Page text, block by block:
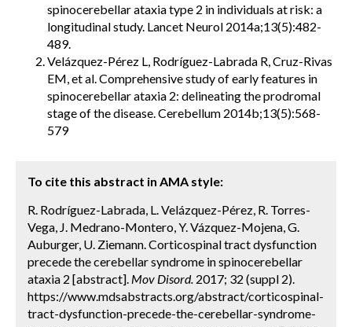
spinocerebellar ataxia type 2 in individuals at risk: a
longitudinal study. Lancet Neurol 2014a;13(5):482-
489.
Velázquez-Pérez L, Rodríguez-Labrada R, Cruz-Rivas
EM, et al. Comprehensive study of early features in
spinocerebellar ataxia 2: delineating the prodromal
stage of the disease. Cerebellum 2014b;13(5):568-
579
To cite this abstract in AMA style:
R. Rodríguez-Labrada, L. Velázquez-Pérez, R. Torres-
Vega, J. Medrano-Montero, Y. Vázquez-Mojena, G.
Auburger, U. Ziemann. Corticospinal tract dysfunction
precede the cerebellar syndrome in spinocerebellar
ataxia 2 [abstract]. Mov Disord. 2017; 32 (suppl 2).
https://www.mdsabstracts.org/abstract/corticospinal-
tract-dysfunction-precede-the-cerebellar-syndrome-